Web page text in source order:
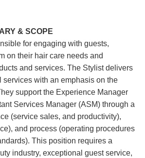
& SCOPE
for engaging with guests,
on their hair care needs and
and services. The Stylist delivers
services with an emphasis on the
support the Experience Manager
Services Manager (ASM) through a
(service sales, and productivity),
and process (operating procedures
This position requires a
industry, exceptional guest service,